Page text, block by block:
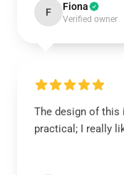
F Fiona
Verified owner
The design of this
practical; I really